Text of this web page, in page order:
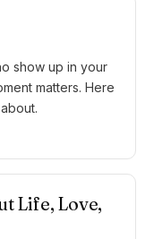
show up in your
matters. Here
Life, Love,